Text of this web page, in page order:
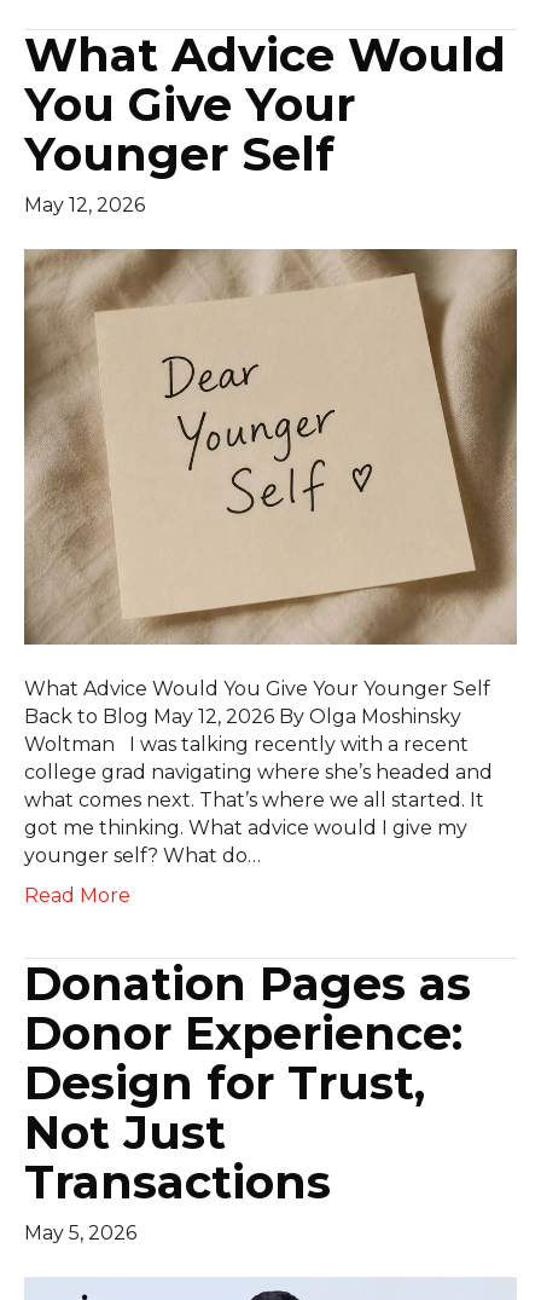
What Advice Would
You Give Your
Younger Self
May 12, 2026
What Advice Would You Give Your Younger Self
Back to Blog May 12, 2026 By Olga Moshinsky
Woltman I was talking recently with a recent
college grad navigating where she’s headed and
what comes next. That’s where we all started. It
got me thinking. What advice would I give my
younger self? What do…
Read More
Donation Pages as
Donor Experience:
Design for Trust,
Not Just
Transactions
May 5, 2026